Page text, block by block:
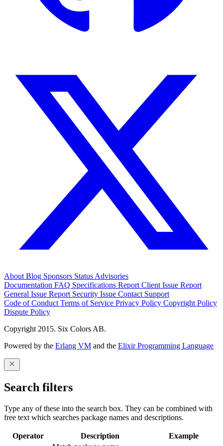
About Blog Sponsors Status Advisories
Documentation FAQ Specifications Report Client Issue Report
General Issue Report Security Issue Contact Support
Code of Conduct Terms of Service Privacy Policy Copyright Policy
Dispute Policy
Copyright 2015. Six Colors AB.
Powered by the Erlang VM and the Elixir Programming Language
Search filters
Type any of these into the search box. They can be combined with
free text which searches package names and descriptions.
Operator Description
Example